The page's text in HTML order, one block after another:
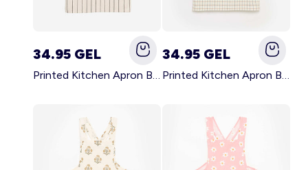
34.95 GEL
Printed Kitchen Apron BLACK
34.95 GEL
Printed Kitchen Apron BEIGE